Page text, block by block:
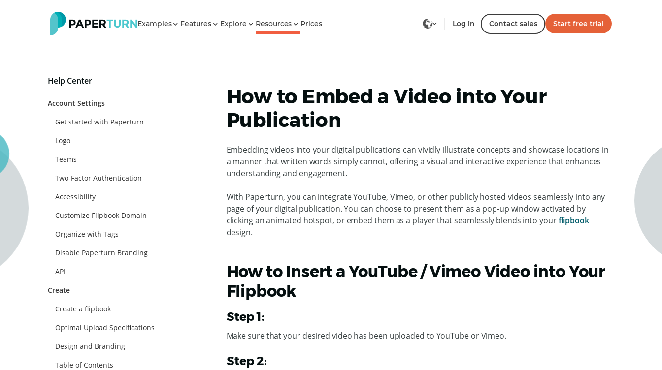
Examples Features Explore Resources Prices Log in Contact sales Start free trial
Help Center
Account Settings
Get started with Paperturn
Logo
Teams
Two-Factor Authentication
Accessibility
Customize Flipbook Domain
Organize with Tags
Disable Paperturn Branding
API
Create
Create a flipbook
Optimal Upload Specifications
Design and Branding
Table of Contents
How to Embed a Video into Your
Publication
Embedding videos into your digital publications can vividly illustrate concepts and showcase locations in
a manner that written words simply cannot, offering a visual and interactive experience that enhances
understanding and engagement.
With Paperturn, you can integrate YouTube, Vimeo, or other publicly hosted videos seamlessly into any
page of your digital publication. You can choose to present them as a pop-up window activated by
clicking an animated hotspot, or embed them as a player that seamlessly blends into yourflipbook
design.
How to Insert a YouTube / Vimeo Video into Your
Flipbook
Step 1:
Make sure that your desired video has been uploaded to YouTube or Vimeo.
Step 2: